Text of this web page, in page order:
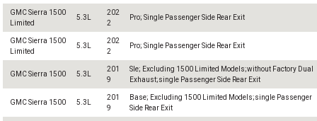
GMC Sierra 1500
Limited
5.3L
202
2
Pro; Single Passenger Side Rear Exit
GMC Sierra 1500
Limited
5.3L
202
2
Pro; Single Passenger Side Rear Exit
GMC Sierra 1500 5.3L
201
9
Sle; Excluding 1500 Limited Models;without Factory Dual
Exhaust;single Passenger Side Rear Exit
GMC Sierra 1500 5.3L
201
9
Base; Excluding 1500 Limited Models;single Passenger
Side Rear Exit